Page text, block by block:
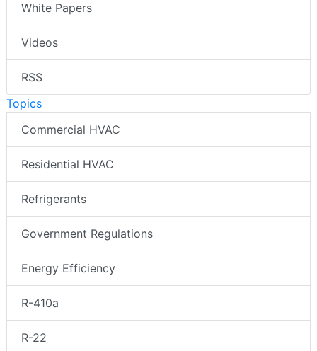
White Papers
Videos
RSS
Topics
Commercial HVAC
Residential HVAC
Refrigerants
Government Regulations
Energy Efficiency
R-410a
R-22